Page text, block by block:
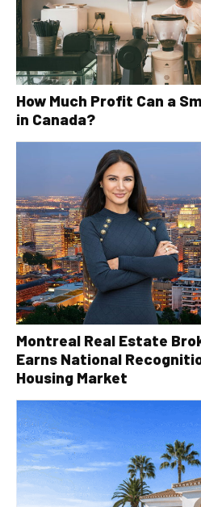
How Much Profit Can a
in Canada?
Montreal Real Estate
Earns National
Housing Market